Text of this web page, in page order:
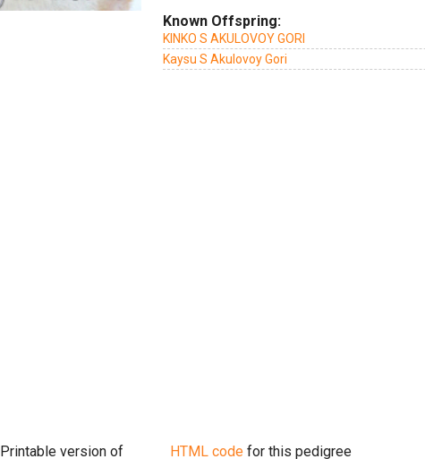
Known Offspring:
KINKO S AKULOVOY GORI
Kaysu S Akulovoy Gori
Printable version of
HTML code for this pedigree